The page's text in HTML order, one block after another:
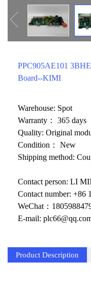
PPC905AE101
Board--KIMI
Warehouse: Spot
Warranty： 365 days
Quality: Original
Condition： New
Shipping method:
Contact person: LI
Contact number: +86
WeChat：
E-mail:
Product Description